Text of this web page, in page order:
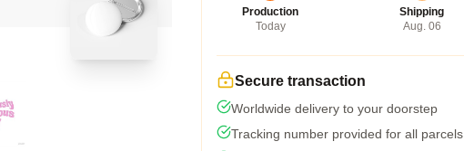
Production
Today
Shipping
Aug. 06
Secure transaction
Worldwide delivery to your doorstep
Tracking number provided for all parcels